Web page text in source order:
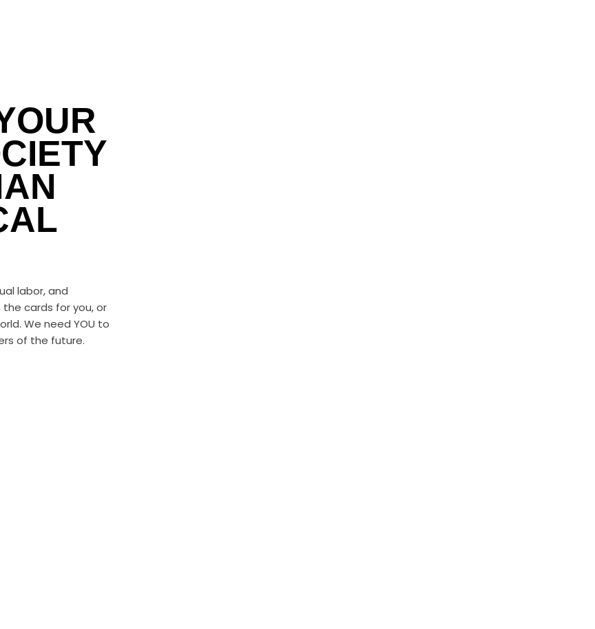
labor, and
the cards for you, or
We need YOU to
of the future.